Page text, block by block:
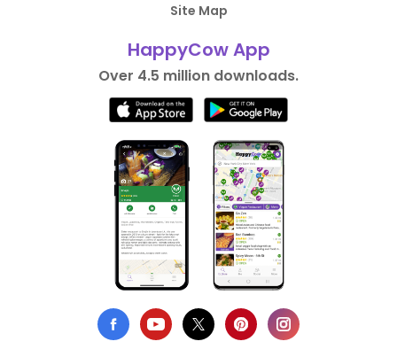
Site Map
HappyCow App
Over 4.5 million downloads.